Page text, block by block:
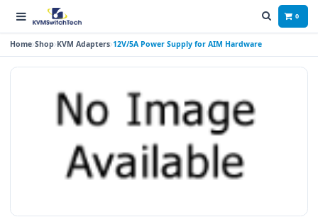
0
Home Shop KVM Adapters 12V/5A Power Supply for AIM Hardware